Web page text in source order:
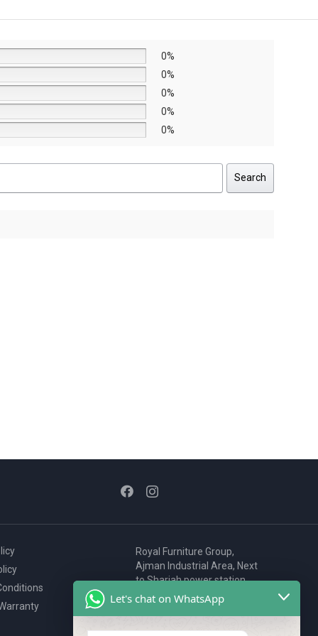
0%
0%
0%
0%
0%
Search
Royal Furniture Group,
Ajman Industrial Area, Next
to Sharjah power station,
P.O. Box 2327, Ajman, UAE
80076925
Let's chat on WhatsApp